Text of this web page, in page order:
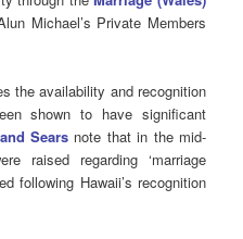
Michael’s Private Members
the availability and recognition
shown to have significant
Sears note that in the mid-
raised regarding ‘marriage
following Hawaii’s recognition